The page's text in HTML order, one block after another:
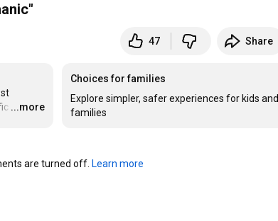
47 Share
…
...more
Choices for families
Explore simpler, safer experiences for kids and
families
are turned off. Learn more